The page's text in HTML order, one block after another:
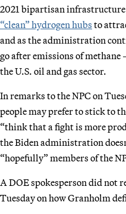
2021 bipartisan
“clean” hydrogen hubs to
and as the administration
go after emissions of
the U.S. oil and gas sector.
In remarks to the NPC on
people may prefer to stick to
“think that a fight is more
the Biden administration
“hopefully” members of the
A DOE spokesperson did not
Tuesday on how Granholm